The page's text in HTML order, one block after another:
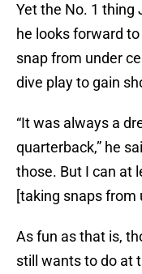
Yet the No. 1 thing
he looks forward
snap from under
dive play to gain
“It was always a
quarterback,” he
those. But I can at
[taking snaps from
As fun as that is,
still wants to do at